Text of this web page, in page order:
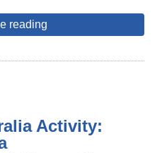
reading
Activity: